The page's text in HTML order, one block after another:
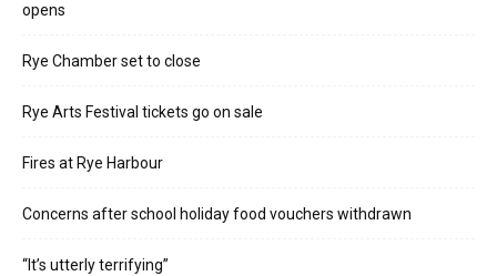
opens
Rye Chamber set to close
Rye Arts Festival tickets go on sale
Fires at Rye Harbour
Concerns after school holiday food vouchers withdrawn
“It’s utterly terrifying”